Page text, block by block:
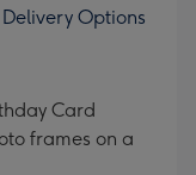
Delivery Options
Card
frames on a